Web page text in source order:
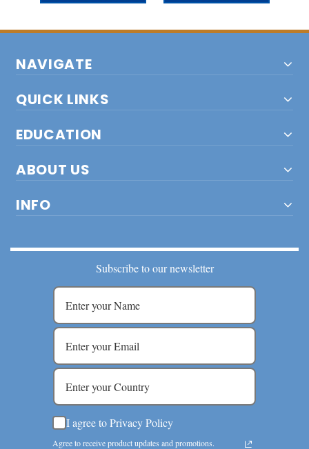
NAVIGATE
QUICK LINKS
EDUCATION
ABOUT US
INFO
Subscribe to our newsletter
I agree to Privacy Policy
Agree to receive product updates and promotions.